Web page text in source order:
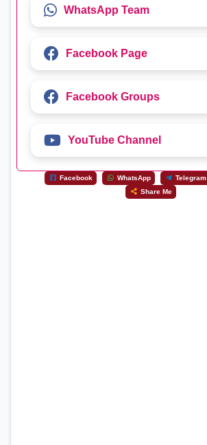
WhatsApp Team
Facebook Page
Facebook Groups
YouTube Channel
Facebook WhatsApp Telegram
Share Me